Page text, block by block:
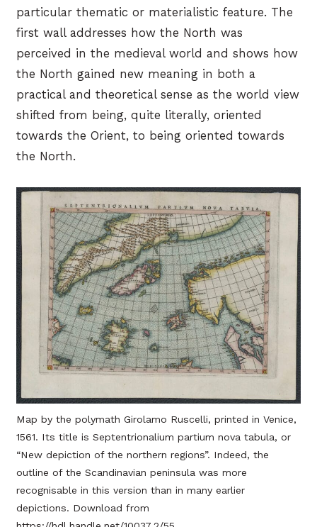
particular thematic or materialistic feature. The
first wall addresses how the North was
perceived in the medieval world and shows how
the North gained new meaning in both a
practical and theoretical sense as the world view
shifted from being, quite literally, oriented
towards the Orient, to being oriented towards
the North.
Map by the polymath Girolamo Ruscelli, printed in Venice,
1561. Its title is Septentrionalium partium nova tabula, or
“New depiction of the northern regions”. Indeed, the
outline of the Scandinavian peninsula was more
recognisable in this version than in many earlier
depictions. Download from